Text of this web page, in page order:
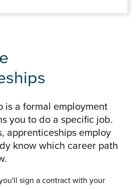
is a formal employment
you to do a specific job.
apprenticeships employ
know which career path
sign a contract with your